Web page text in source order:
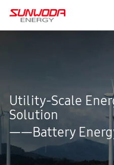
Utility-Scale
Solution
——Battery